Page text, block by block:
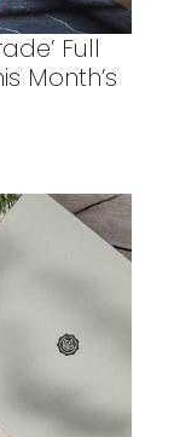
Full
Month’s